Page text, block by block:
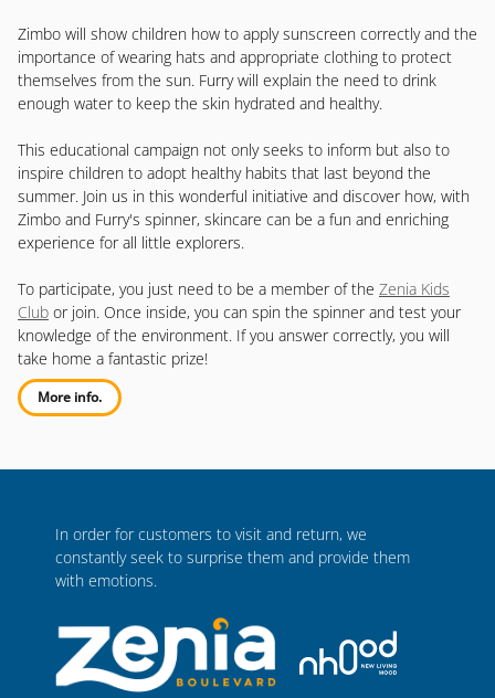
Zimbo will show children how to apply sunscreen correctly and the
importance of wearing hats and appropriate clothing to protect
themselves from the sun. Furry will explain the need to drink
enough water to keep the skin hydrated and healthy.
This educational campaign not only seeks to inform but also to
inspire children to adopt healthy habits that last beyond the
summer. Join us in this wonderful initiative and discover how, with
Zimbo and Furry's spinner, skincare can be a fun and enriching
experience for all little explorers.
To participate, you just need to be a member of the Zenia Kids
Club or join. Once inside, you can spin the spinner and test your
knowledge of the environment. If you answer correctly, you will
take home a fantastic prize!
More info.
In order for customers to visit and return, we
constantly seek to surprise them and provide them
with emotions.